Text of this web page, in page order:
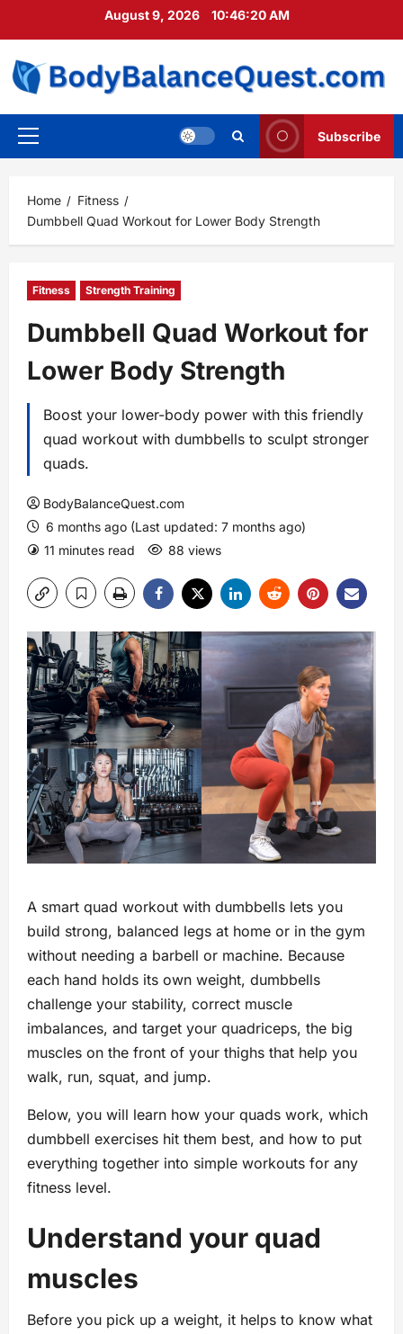
August 9, 2026 10:46:21 AM
Primary
Subscribe
Home
Fitness
Dumbbell Quad Workout for Lower Body Strength
Fitness Strength Training
Dumbbell Quad Workout for
Lower Body Strength
Boost your lower-body power with this friendly
quad workout with dumbbells to sculpt stronger
quads.
BodyBalanceQuest.com
6 months ago (Last updated: 7 months ago)
11 minutes read
88 views
A smart quad workout with dumbbells lets you
build strong, balanced legs at home or in the gym
without needing a barbell or machine. Because
each hand holds its own weight, dumbbells
challenge your stability, correct muscle
imbalances, and target your quadriceps, the big
muscles on the front of your thighs that help you
walk, run, squat, and jump.
Below, you will learn how your quads work, which
dumbbell exercises hit them best, and how to put
everything together into simple workouts for any
fitness level.
Understand your quad
muscles
Before you pick up a weight, it helps to know what